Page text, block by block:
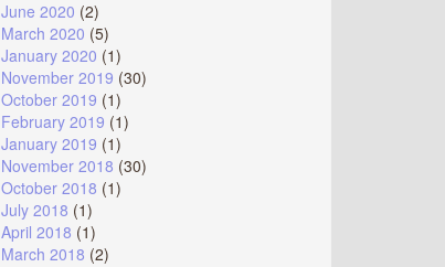
June 2020 (2)
March 2020 (5)
January 2020 (1)
November 2019 (30)
October 2019 (1)
February 2019 (1)
January 2019 (1)
November 2018 (30)
October 2018 (1)
July 2018 (1)
April 2018 (1)
March 2018 (2)